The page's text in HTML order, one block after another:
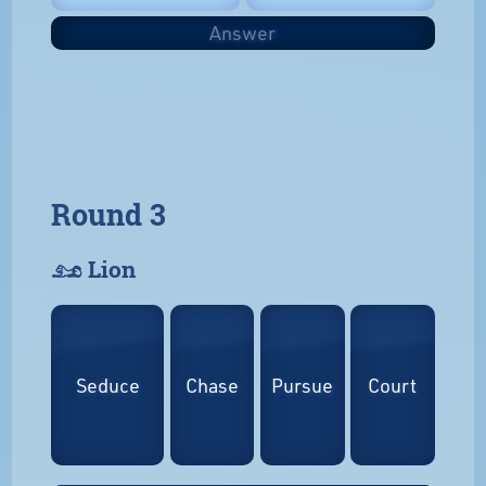
Answer
Round 3
𓃭 Lion
Seduce Chase Pursue Court